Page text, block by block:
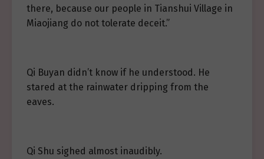
there, because our people in Tianshui Village in
Miaojiang do not tolerate deceit.”
Qi Buyan didn’t know if he understood. He
stared at the rainwater dripping from the
eaves.
Qi Shu sighed almost inaudibly.